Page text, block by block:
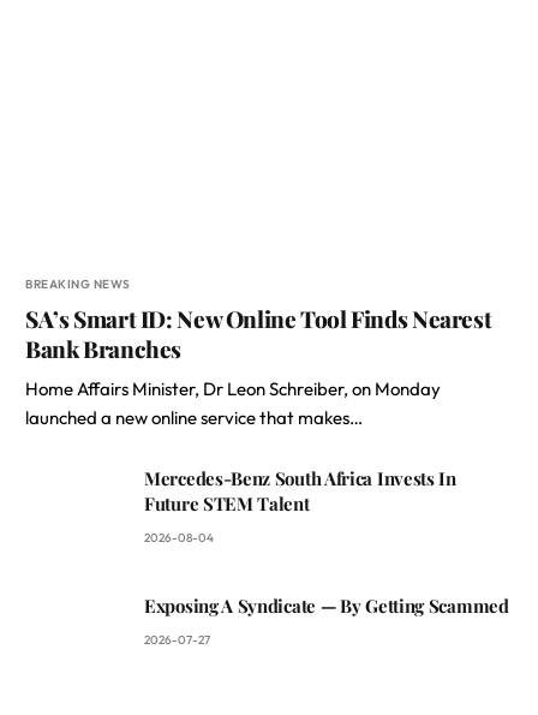
BREAKING NEWS
SA’s Smart ID: New Online Tool Finds Nearest
Bank Branches
Home Affairs Minister, Dr Leon Schreiber, on Monday
launched a new online service that makes…
Mercedes-Benz South Africa Invests In
Future STEM Talent
2026-08-04
Exposing A Syndicate — By Getting Scammed
2026-07-27